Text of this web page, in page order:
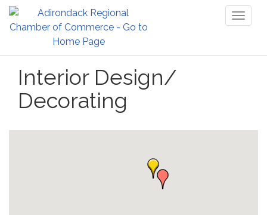
Interior Design/
Decorating